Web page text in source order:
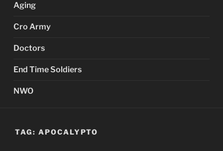
Aging
Cro Army
Doctors
End Time Soldiers
NWO
TAG: APOCALYPTO